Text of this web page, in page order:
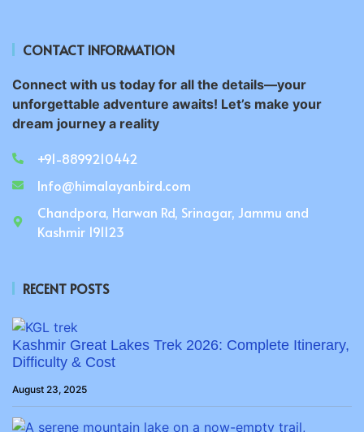
CONTACT INFORMATION
Connect with us today for all the details—your
unforgettable adventure awaits! Let’s make your
dream journey a reality
+91-8899210442
Info@himalayanbird.com
Chandpora, Harwan Rd, Srinagar, Jammu and
Kashmir 191123
RECENT POSTS
Kashmir Great Lakes Trek 2026: Complete Itinerary,
Difficulty & Cost
August 23, 2025